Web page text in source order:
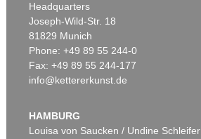
Headquarters
Joseph-Wild-Str. 18
81829 Munich
Phone: +49 89 55 244-0
Fax: +49 89 55 244-177
info@kettererkunst.de
HAMBURG
Louisa von Saucken / Undine Schleifer